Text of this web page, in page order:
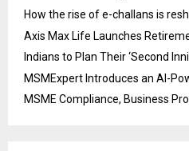
How the rise of e-challans is
Axis Max Life Launches
Indians to Plan Their ‘Second
MSMExpert Introduces an AI-
MSME Compliance, Business